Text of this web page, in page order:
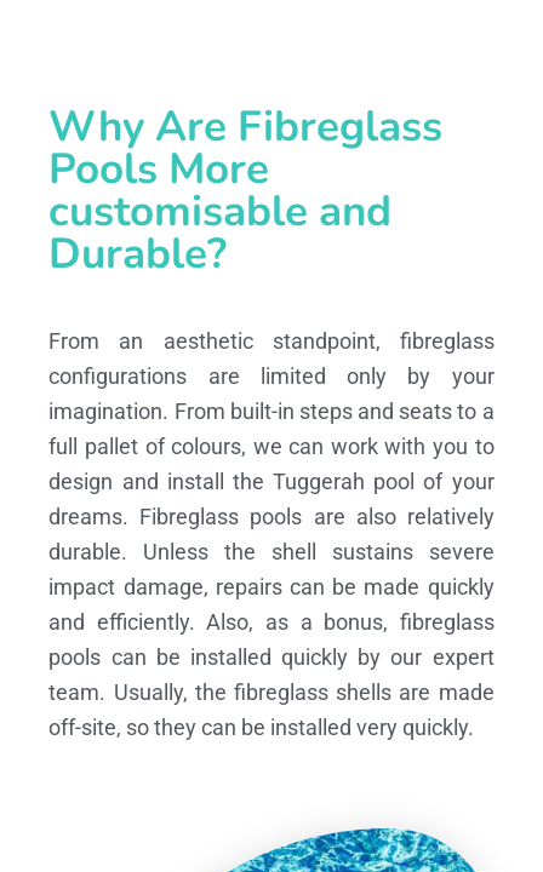
Why Are Fibreglass
Pools More
customisable and
Durable?
From an aesthetic standpoint, fibreglass
configurations are limited only by your
imagination. From built-in steps and seats to a
full pallet of colours, we can work with you to
design and install the Tuggerah pool of your
dreams. Fibreglass pools are also relatively
durable. Unless the shell sustains severe
impact damage, repairs can be made quickly
and efficiently. Also, as a bonus, fibreglass
pools can be installed quickly by our expert
team. Usually, the fibreglass shells are made
off-site, so they can be installed very quickly.